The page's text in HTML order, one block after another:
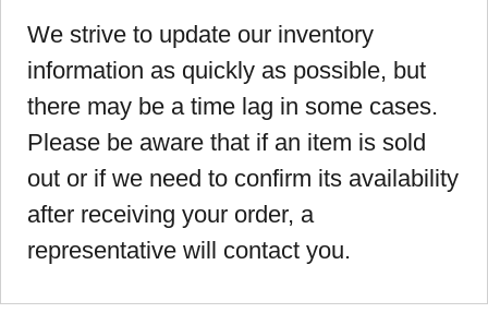
We strive to update our inventory
information as quickly as possible, but
there may be a time lag in some cases.
Please be aware that if an item is sold
out or if we need to confirm its availability
after receiving your order, a
representative will contact you.